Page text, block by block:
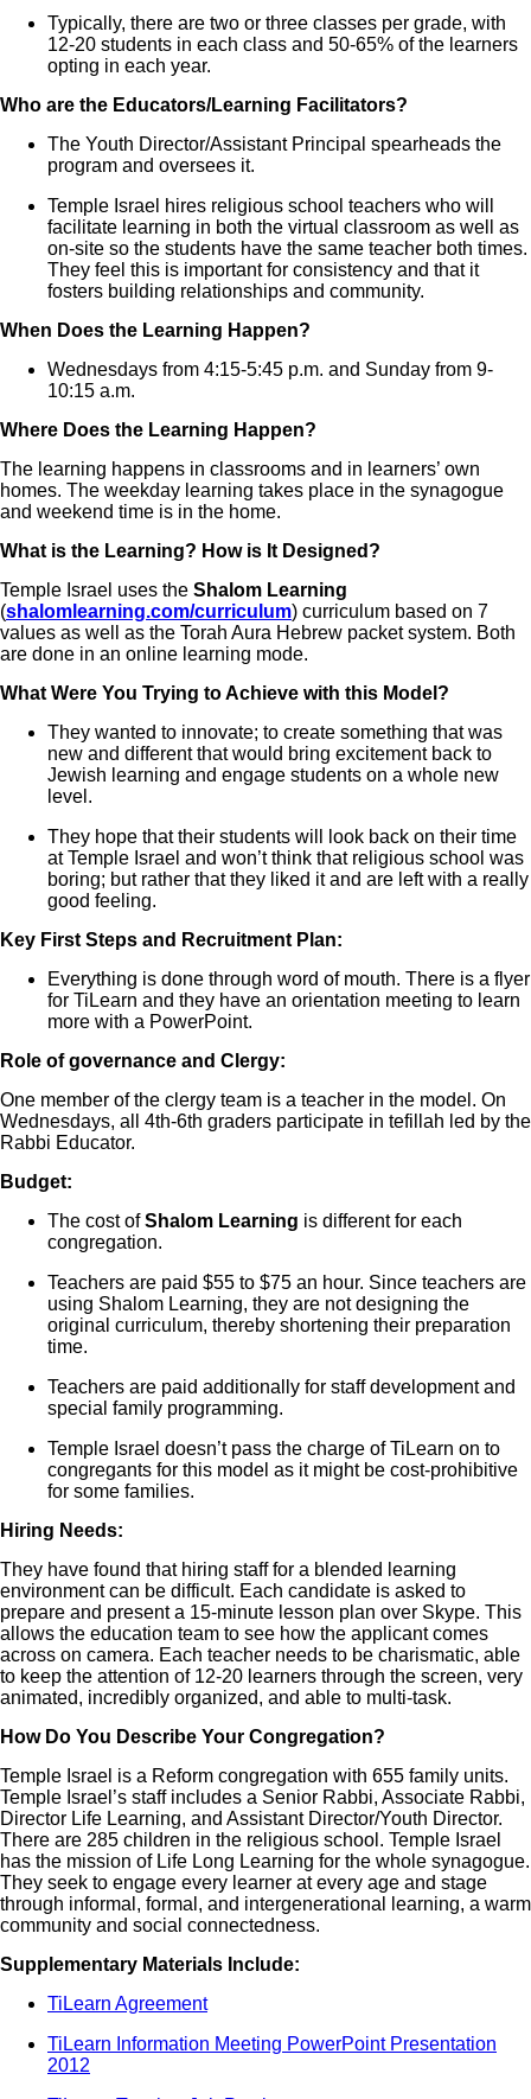
Typically, there are two or three classes per grade, with
12-20 students in each class and 50-65% of the learners
opting in each year.
Who are the Educators/Learning Facilitators?
The Youth Director/Assistant Principal spearheads the
program and oversees it.
Temple Israel hires religious school teachers who will
facilitate learning in both the virtual classroom as well as
on-site so the students have the same teacher both times.
They feel this is important for consistency and that it
fosters building relationships and community.
When Does the Learning Happen?
Wednesdays from 4:15-5:45 p.m. and Sunday from 9-
10:15 a.m.
Where Does the Learning Happen?
The learning happens in classrooms and in learners’ own
homes. The weekday learning takes place in the synagogue
and weekend time is in the home.
What is the Learning? How is It Designed?
Temple Israel uses the Shalom Learning
(shalomlearning.com/curriculum) curriculum based on 7
values as well as the Torah Aura Hebrew packet system. Both
are done in an online learning mode.
What Were You Trying to Achieve with this Model?
They wanted to innovate; to create something that was
new and different that would bring excitement back to
Jewish learning and engage students on a whole new
level.
They hope that their students will look back on their time
at Temple Israel and won’t think that religious school was
boring; but rather that they liked it and are left with a really
good feeling.
Key First Steps and Recruitment Plan:
Everything is done through word of mouth. There is a flyer
for TiLearn and they have an orientation meeting to learn
more with a PowerPoint.
Role of governance and Clergy:
One member of the clergy team is a teacher in the model. On
Wednesdays, all 4th-6th graders participate in tefillah led by the
Rabbi Educator.
Budget:
The cost ofShalom Learning is different for each
congregation.
Teachers are paid $55 to $75 an hour. Since teachers are
using Shalom Learning, they are not designing the
original curriculum, thereby shortening their preparation
time.
Teachers are paid additionally for staff development and
special family programming.
Temple Israel doesn’t pass the charge of TiLearn on to
congregants for this model as it might be cost-prohibitive
for some families.
Hiring Needs:
They have found that hiring staff for a blended learning
environment can be difficult. Each candidate is asked to
prepare and present a 15-minute lesson plan over Skype. This
allows the education team to see how the applicant comes
across on camera. Each teacher needs to be charismatic, able
to keep the attention of 12-20 learners through the screen, very
animated, incredibly organized, and able to multi-task.
How Do You Describe Your Congregation?
Temple Israel is a Reform congregation with 655 family units.
Temple Israel’s staff includes a Senior Rabbi, Associate Rabbi,
Director Life Learning, and Assistant Director/Youth Director.
There are 285 children in the religious school. Temple Israel
has the mission of Life Long Learning for the whole synagogue.
They seek to engage every learner at every age and stage
through informal, formal, and intergenerational learning, a warm
community and social connectedness.
Supplementary Materials Include:
TiLearn Agreement
TiLearn Information Meeting PowerPoint Presentation
2012